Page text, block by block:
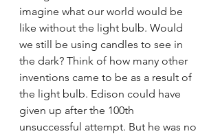
imagine what our world would be
like without the light bulb. Would
we still be using candles to see in
the dark? Think of how many other
inventions came to be as a result of
the light bulb. Edison could have
given up after the 100th
unsuccessful attempt. But he was no